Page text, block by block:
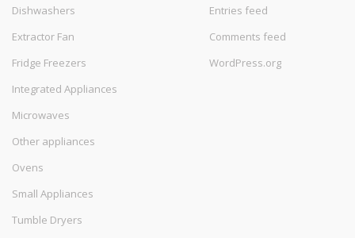
Dishwashers
Extractor Fan
Fridge Freezers
Integrated Appliances
Microwaves
Other appliances
Ovens
Small Appliances
Tumble Dryers
Entries feed
Comments feed
WordPress.org